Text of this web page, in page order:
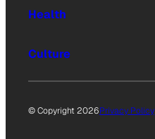
Health
Culture
© Copyright 2026Privacy Policy